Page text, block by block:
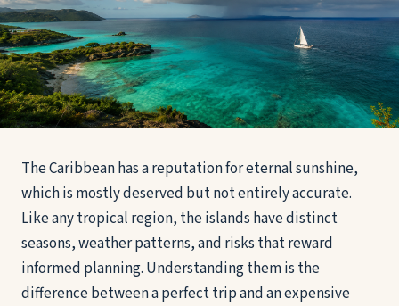
The Caribbean has a reputation for eternal sunshine,
which is mostly deserved but not entirely accurate.
Like any tropical region, the islands have distinct
seasons, weather patterns, and risks that reward
informed planning. Understanding them is the
difference between a perfect trip and an expensive